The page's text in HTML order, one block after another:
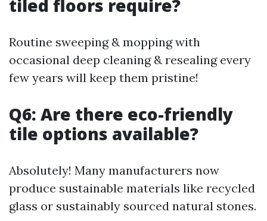
tiled floors require?
Routine sweeping & mopping with
occasional deep cleaning & resealing every
few years will keep them pristine!
Q6: Are there eco-friendly
tile options available?
Absolutely! Many manufacturers now
produce sustainable materials like recycled
glass or sustainably sourced natural stones.